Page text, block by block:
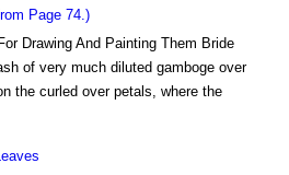
Page 74.)
Drawing And Painting Them Bride
of very much diluted gamboge over
the curled over petals, where the